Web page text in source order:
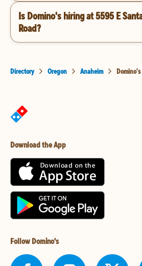
Is Domino's hiring at 5595 E
Road?
Directory Oregon Anaheim Domino's
Download the App
Follow Domino's